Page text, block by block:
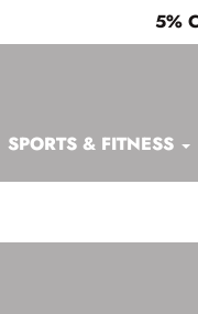
5%
SPORTS & FITNESS